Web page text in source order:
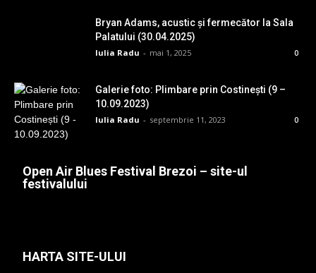
Bryan Adams, acustic și fermecător la Sala
Palatului (30.04.2025)
Iulia Radu - mai 1, 2025 0
Galerie foto: Plimbare prin Costinești (9 –
10.09.2023)
Iulia Radu - septembrie 11, 2023 0
Open Air Blues Festival Brezoi – site-ul
festivalului
HARTA SITE-ULUI